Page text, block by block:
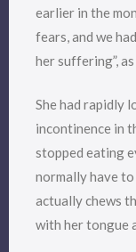
earlier in the
fears, and we
her suffering”,
She had rapidly
incontinence in
stopped eating
normally have
actually chews
with her tongue